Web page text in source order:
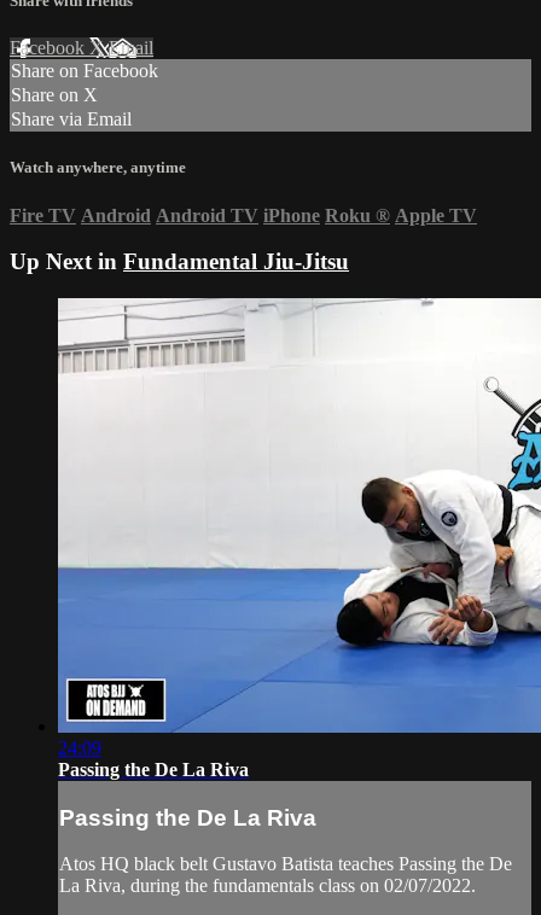
Facebook XEmail
Share on Facebook
Share on X
Share via Email
Watch anywhere, anytime
Fire TV Android Android TV iPhone Roku ® Apple TV
Up Next in Fundamental Jiu-Jitsu
24:09
Passing the De La Riva
Passing the De La Riva
Atos HQ black belt Gustavo Batista teaches Passing the De
La Riva, during the fundamentals class on 02/07/2022.